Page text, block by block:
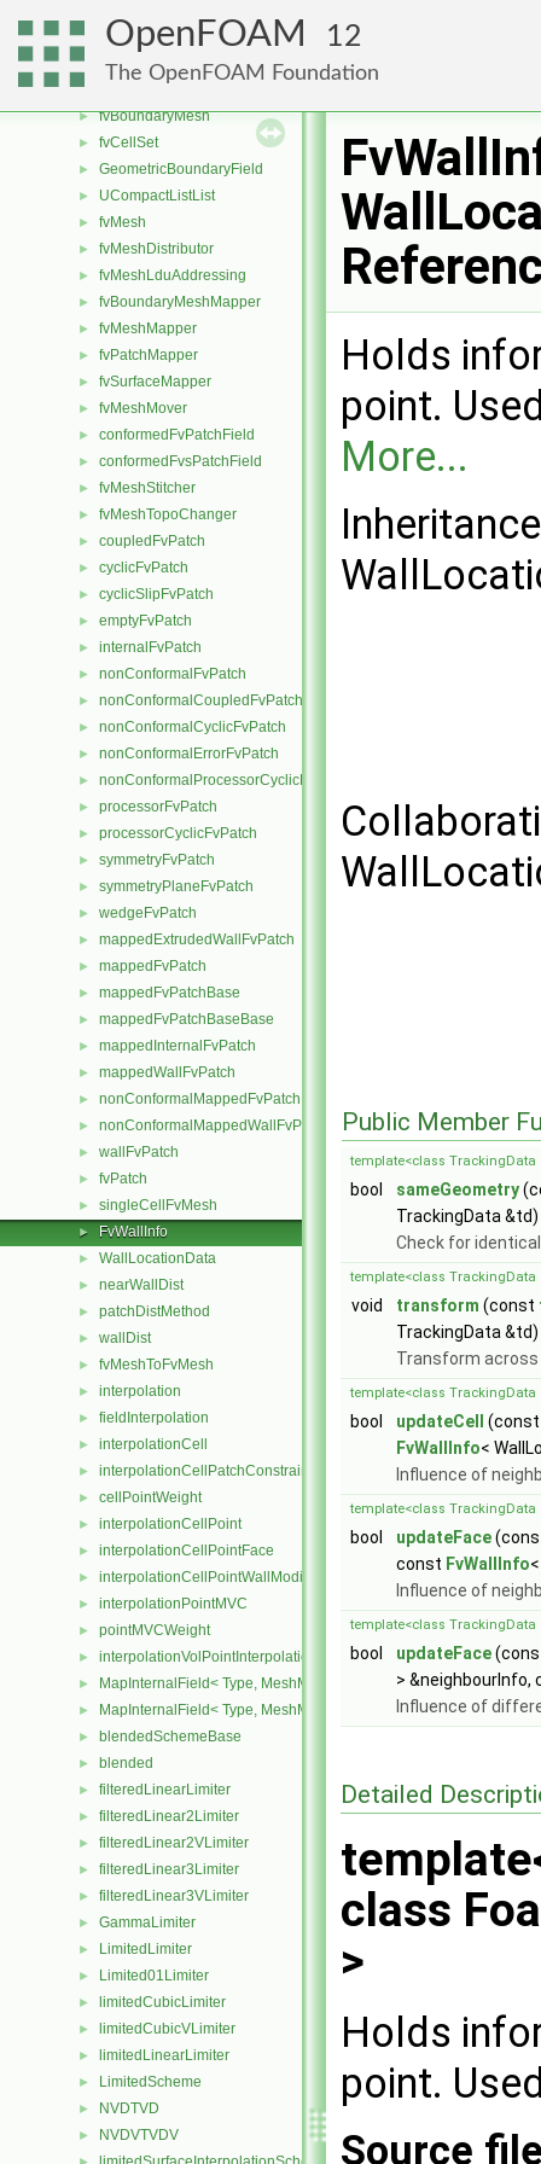
OpenFOAM 12
The OpenFOAM Foundation
► CFCFaceToCellStencil
► faceToCellStencil
►
► fvBoundaryMesh
► fvCellSet
► GeometricBoundaryField
► UCompactListList
► fvMesh
► fvMeshDistributor
► fvMeshLduAddressing
► fvBoundaryMeshMapper
► fvMeshMapper
► fvPatchMapper
► fvSurfaceMapper
► fvMeshMover
► conformedFvPatchField
► conformedFvsPatchField
► fvMeshStitcher
► fvMeshTopoChanger
► coupledFvPatch
► cyclicFvPatch
► cyclicSlipFvPatch
► emptyFvPatch
► internalFvPatch
► nonConformalFvPatch
► nonConformalCoupledFvPatch
► nonConformalCyclicFvPatch
► nonConformalErrorFvPatch
► nonConformalProcessorCyclicFvPatch
► processorFvPatch
► processorCyclicFvPatch
► symmetryFvPatch
► symmetryPlaneFvPatch
► wedgeFvPatch
► mappedExtrudedWallFvPatch
► mappedFvPatch
► mappedFvPatchBase
► mappedFvPatchBaseBase
► mappedInternalFvPatch
► mappedWallFvPatch
► nonConformalMappedFvPatchBase
► nonConformalMappedWallFvPatch
► wallFvPatch
► fvPatch
► singleCellFvMesh
► FvWallInfo
► WallLocationData
► nearWallDist
► patchDistMethod
► wallDist
► fvMeshToFvMesh
► interpolation
► fieldInterpolation
► interpolationCell
► interpolationCellPatchConstrained
► cellPointWeight
► interpolationCellPoint
► interpolationCellPointFace
► interpolationCellPointWallModified
► interpolationPointMVC
► pointMVCWeight
► interpolationVolPointInterpolation
► MapInternalField< Type, MeshMapper, surfaceMesh >
► MapInternalField< Type, MeshMapper, volMesh >
► blendedSchemeBase
► blended
► filteredLinearLimiter
► filteredLinear2Limiter
► filteredLinear2VLimiter
► filteredLinear3Limiter
► filteredLinear3VLimiter
► GammaLimiter
► LimitedLimiter
► Limited01Limiter
► limitedCubicLimiter
► limitedCubicVLimiter
► limitedLinearLimiter
► LimitedScheme
► NVDTVD
► NVDVTVDV
Holds
point.
More...
Public Member
template<class TrackingData
bool sameGeometry
TrackingData
Check for
template<class TrackingData
void transform (const
TrackingData &td)
Transform
template<class TrackingData
bool updateCell
FvWallInfo<
Influence of
template<class TrackingData
bool updateFace
const FvWallInfo
Influence of
template<class TrackingData
bool updateFace
>
Influence of
Detailed
class
>
Holds
point.
Source